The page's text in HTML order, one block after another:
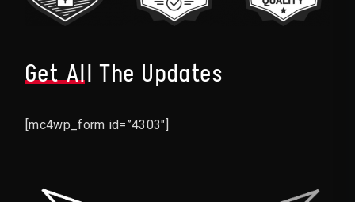
Get All The Updates
[mc4wp_form id=”4303″]